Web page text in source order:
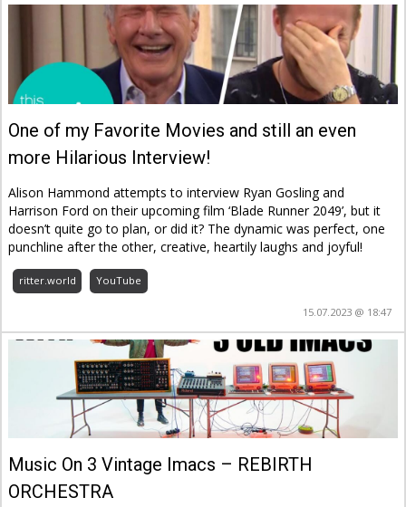
One of my Favorite Movies and still an even
more Hilarious Interview!
Alison Hammond attempts to interview Ryan Gosling and
Harrison Ford on their upcoming film ‘Blade Runner 2049’, but it
doesn’t quite go to plan, or did it? The dynamic was perfect, one
punchline after the other, creative, heartily laughs and joyful!
ritter.world YouTube
15.07.2023 @ 18:47
Music On 3 Vintage Imacs – REBIRTH
ORCHESTRA